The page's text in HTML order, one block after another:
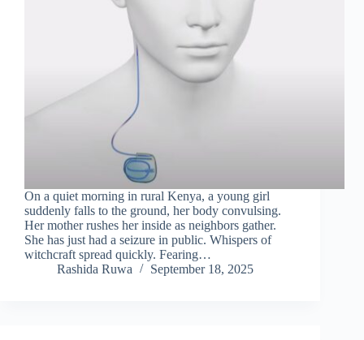
On a quiet morning in rural Kenya, a young girl
suddenly falls to the ground, her body convulsing.
Her mother rushes her inside as neighbors gather.
She has just had a seizure in public. Whispers of
witchcraft spread quickly. Fearing…
Rashida Ruwa
September 18, 2025